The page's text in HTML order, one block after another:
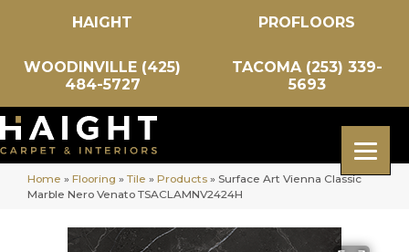
HAIGHT PROFLOORS
WOODINVILLE (425)
484-5727
TACOMA (253) 339-
5693
Home » Flooring » Tile » Products » Surface Art Vienna Classic
Marble Nero Venato TSACLAMNV2424H